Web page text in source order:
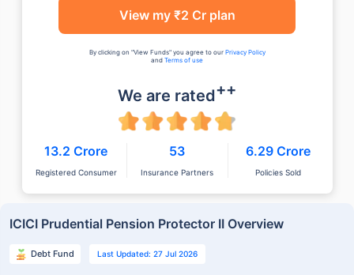
View my ₹2 Cr plan
By clicking on "View Funds" you agree to our Privacy Policy
and Terms of use
We are rated++
13.2 Crore
Registered Consumer
53
Insurance Partners
6.29 Crore
Policies Sold
ICICI Prudential Pension Protector II Overview
Debt Fund Last Updated: 27 Jul 2026